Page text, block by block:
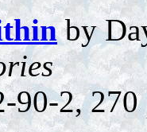
by
2, 270